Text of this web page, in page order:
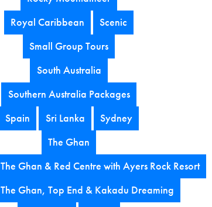
Royal Caribbean
Scenic
Small Group Tours
South Australia
Southern Australia Packages
Spain
Sri Lanka
Sydney
The Ghan
The Ghan & Red Centre with Ayers Rock Resort
The Ghan, Top End & Kakadu Dreaming